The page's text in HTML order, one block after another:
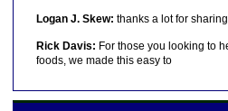
Logan J. Skew: thanks a lot for
Rick Davis: For those you looking to
foods, we made this easy to